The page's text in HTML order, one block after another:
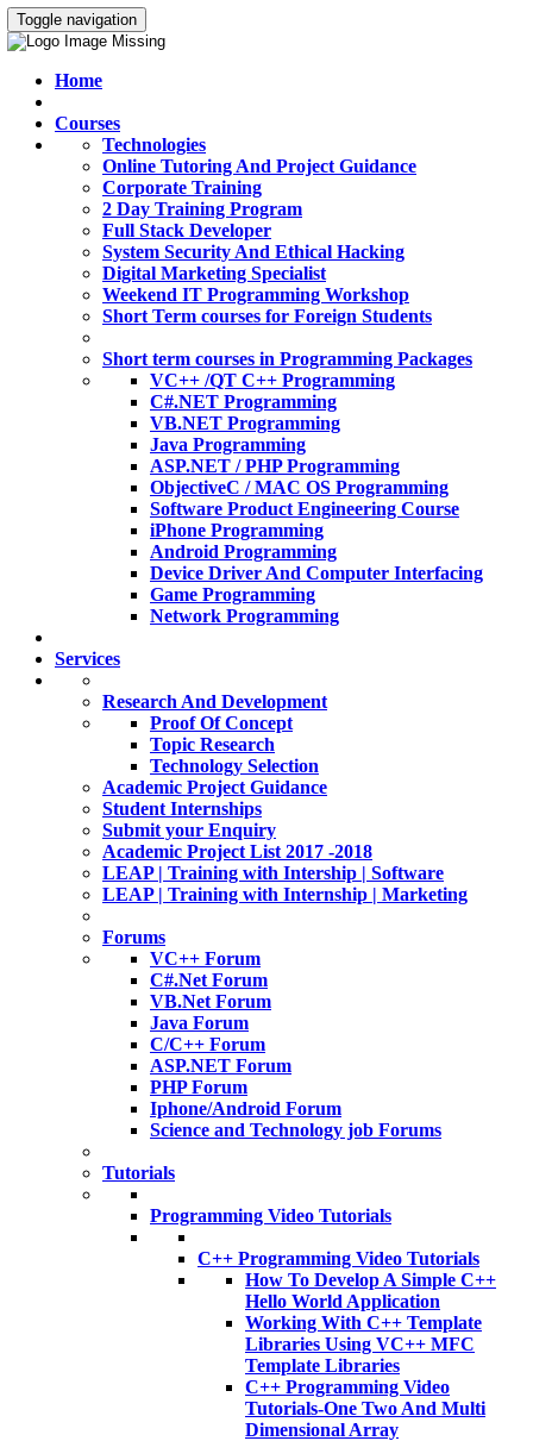
Toggle navigation
Home
Courses
Technologies
Online Tutoring And Project Guidance
Corporate Training
2 Day Training Program
Full Stack Developer
System Security And Ethical Hacking
Digital Marketing Specialist
Weekend IT Programming Workshop
Short Term courses for Foreign Students
Short term courses in Programming Packages
VC++ /QT C++ Programming
C#.NET Programming
VB.NET Programming
Java Programming
ASP.NET / PHP Programming
ObjectiveC / MAC OS Programming
Software Product Engineering Course
iPhone Programming
Android Programming
Device Driver And Computer Interfacing
Game Programming
Network Programming
Services
Research And Development
Proof Of Concept
Topic Research
Technology Selection
Academic Project Guidance
Student Internships
Submit your Enquiry
Academic Project List 2017 -2018
LEAP | Training with Intership | Software
LEAP | Training with Internship | Marketing
Forums
VC++ Forum
C#.Net Forum
VB.Net Forum
Java Forum
C/C++ Forum
ASP.NET Forum
PHP Forum
Iphone/Android Forum
Science and Technology job Forums
Tutorials
Programming Video Tutorials
C++ Programming Video Tutorials
How To Develop A Simple C++
Hello World Application
Working With C++ Template
Libraries Using VC++ MFC
Template Libraries
C++ Programming Video
Tutorials-One Two And Multi
Dimensional Array